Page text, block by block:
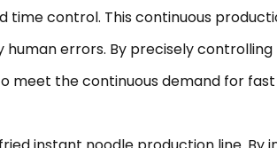
control. This continuous
errors. By precisely
meet the continuous demand for